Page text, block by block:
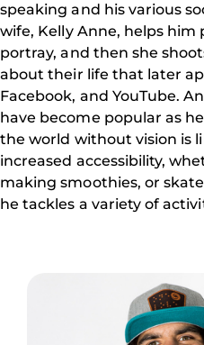
speaking and his various
wife, Kelly Anne, helps
portray, and then she
about their life that later
Facebook, and YouTube.
have become popular as
the world without vision is
increased accessibility,
making smoothies, or
he tackles a variety of